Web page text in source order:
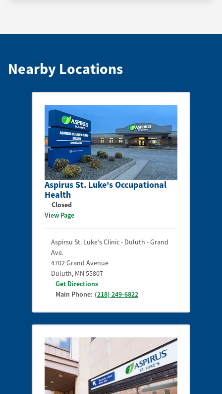
Nearby Locations
Aspirus St. Luke's Occupational
Health
Closed
View Page
Aspirsu St. Luke's Clinic - Duluth - Grand
Ave.
4702 Grand Avenue
Duluth, MN 55807
Get Directions
Main Phone: (218) 249-6822